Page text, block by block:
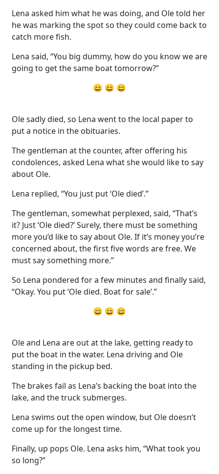
Lena asked him what he was doing, and Ole told her
he was marking the spot so they could come back to
catch more fish.
Lena said, “You big dummy, how do you know we are
going to get the same boat tomorrow?”
😄 😄 😄
Ole sadly died, so Lena went to the local paper to
put a notice in the obituaries.
The gentleman at the counter, after offering his
condolences, asked Lena what she would like to say
about Ole.
Lena replied, “You just put ‘Ole died’.”
The gentleman, somewhat perplexed, said, “That’s
it? Just ‘Ole died?’ Surely, there must be something
more you’d like to say about Ole. If it’s money you’re
concerned about, the first five words are free. We
must say something more.”
So Lena pondered for a few minutes and finally said,
“Okay. You put ‘Ole died. Boat for sale’.”
😄 😄 😄
Ole and Lena are out at the lake, getting ready to
put the boat in the water. Lena driving and Ole
standing in the pickup bed.
The brakes fail as Lena’s backing the boat into the
lake, and the truck submerges.
Lena swims out the open window, but Ole doesn’t
come up for the longest time.
Finally, up pops Ole. Lena asks him, “What took you
so long?”